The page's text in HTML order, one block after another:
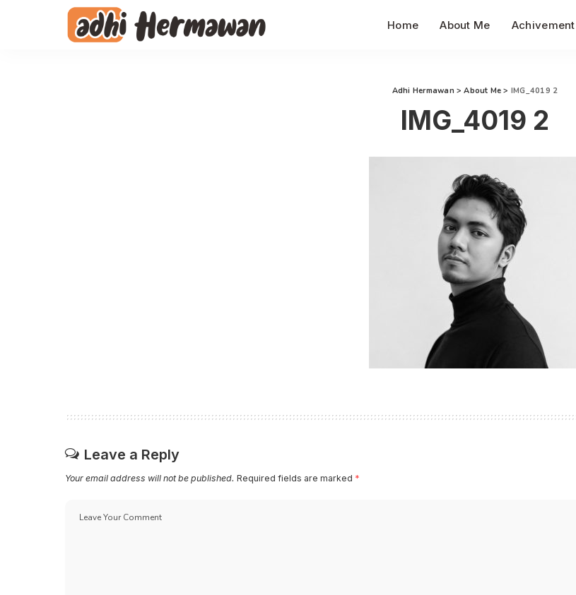
Home About Me Achivement
Adhi Hermawan >About Me > IMG_4019 2
IMG_4019 2
Leave a Reply
Your email address will not be published. Required fields are marked *